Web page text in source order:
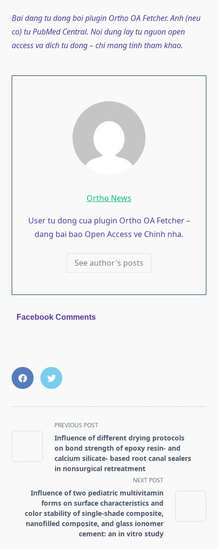
Bai dang tu dong boi plugin Ortho OA Fetcher. Anh (neu
co) tu PubMed Central. Noi dung lay tu nguon open
access va dich tu dong – chi mang tinh tham khao.
Ortho News
User tu dong cua plugin Ortho OA Fetcher –
dang bai bao Open Access ve Chinh nha.
See author's posts
Facebook Comments
class="nav-
subtitle
screen-
PREVIOUS POST
Influence of different drying protocols
on bond strength of epoxy resin- and
calcium silicate- based root canal sealers
in nonsurgical retreatment
NEXT POST
Influence of two pediatric multivitamin
forms on surface characteristics and
color stability of single-shade composite,
nanofilled composite, and glass ionomer
cement: an in vitro study